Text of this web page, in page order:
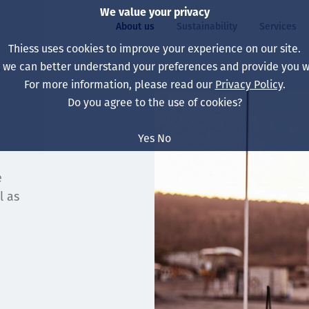
About us
Our board
Our companies
Our history
Our vision, purpose
Our policies
Sustainability
Our approach
Climate change
Environment
Decarbonisation
Diversification
People
Services
Asset Services
Engineering
Extraction
Rehabilitation
Enabling Services
Capability
All projects
Indonesia
North America
South America
Mongolia
Life at Thiess
Graduates &
as
We value your privacy
Thiess uses cookies to improve your experience on our site.
we can better understand your preferences and provide you
For more information, please read our Privacy Policy.
Do you agree to the use of cookies?
Yes No